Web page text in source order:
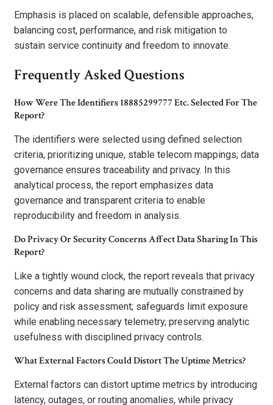
Emphasis is placed on scalable, defensible approaches,
balancing cost, performance, and risk mitigation to
sustain service continuity and freedom to innovate.
Frequently Asked Questions
How Were The Identifiers 18885299777 Etc. Selected For The
Report?
The identifiers were selected using defined selection
criteria, prioritizing unique, stable telecom mappings; data
governance ensures traceability and privacy. In this
analytical process, the report emphasizes data
governance and transparent criteria to enable
reproducibility and freedom in analysis.
Do Privacy Or Security Concerns Affect Data Sharing In This
Report?
Like a tightly wound clock, the report reveals that privacy
concerns and data sharing are mutually constrained by
policy and risk assessment; safeguards limit exposure
while enabling necessary telemetry, preserving analytic
usefulness with disciplined privacy controls.
What External Factors Could Distort The Uptime Metrics?
External factors can distort uptime metrics by introducing
latency, outages, or routing anomalies, while privacy